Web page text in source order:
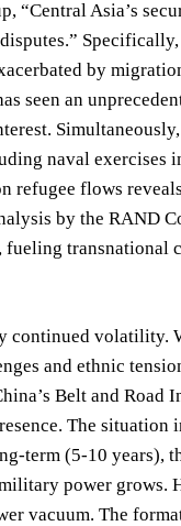
“Central Asia’s
by
seen an
naval exercises
refugee flows
by the RAND
transnational
continued volatility.
and ethnic
Belt and
The situation
term (5-10 years),
power
vacuum. The